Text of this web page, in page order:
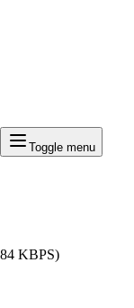
Toggle menu
KBPS)